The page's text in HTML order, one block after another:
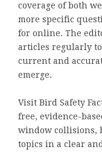
coverage of both
more specific
for online. The
articles regularly
current and
emerge.
Visit Bird Safety
free, evidence-
window collisions,
topics in a clear